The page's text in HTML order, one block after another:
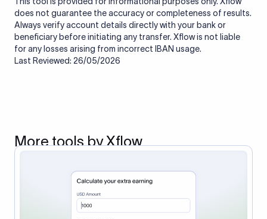
does not guarantee the accuracy or completeness of results.
Always verify account details directly with your bank or
beneficiary before initiating any transfer. Xflow is not liable
for any losses arising from incorrect IBAN usage.
Last Reviewed: 26/05/2026
More tools by Xflow